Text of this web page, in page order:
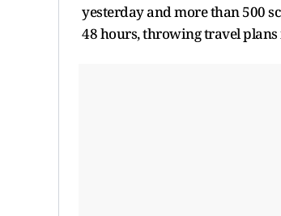
yesterday and more than 500
48 hours, throwing travel